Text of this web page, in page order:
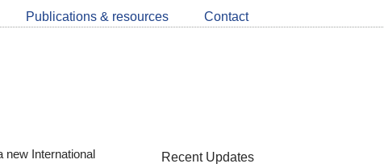
LinkedIn
about
CDSB
Publications & resources Contact
new International
Recent Updates